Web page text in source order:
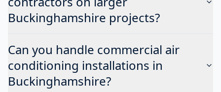
Buckinghamshire projects?
Can you handle commercial air
conditioning installations in
Buckinghamshire?